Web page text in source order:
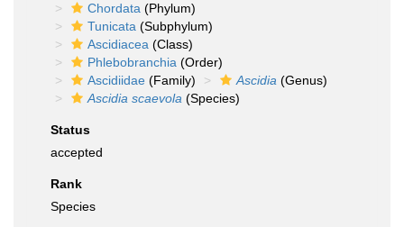
Chordata (Phylum)
Tunicata (Subphylum)
Ascidiacea (Class)
Phlebobranchia (Order)
Ascidiidae (Family) Ascidia (Genus)
Ascidia scaevola (Species)
Status
accepted
Rank
Species